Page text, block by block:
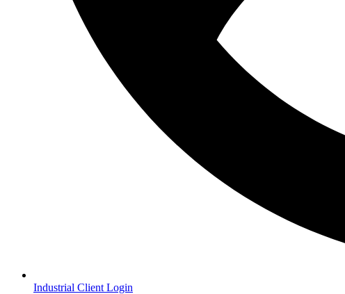
Industrial Client Login